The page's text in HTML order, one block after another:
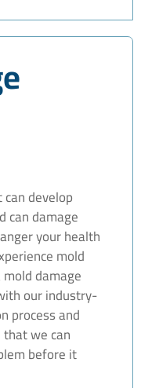
develop
can damage
your health
mold
damage
our industry-
process and
we can
before it